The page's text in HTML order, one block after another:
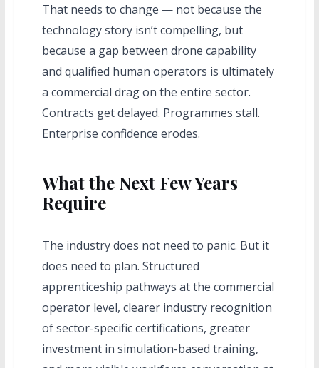
That needs to change — not because the
technology story isn’t compelling, but
because a gap between drone capability
and qualified human operators is ultimately
a commercial drag on the entire sector.
Contracts get delayed. Programmes stall.
Enterprise confidence erodes.
What the Next Few Years
Require
The industry does not need to panic. But it
does need to plan. Structured
apprenticeship pathways at the commercial
operator level, clearer industry recognition
of sector-specific certifications, greater
investment in simulation-based training,